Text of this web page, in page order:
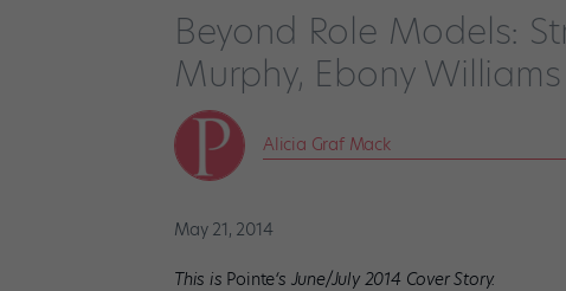
Beyond Role Models:
Murphy, Ebony
Alicia Graf Mack
May 21, 2014
This is Pointe‘s June/July 2014 Cover Story.